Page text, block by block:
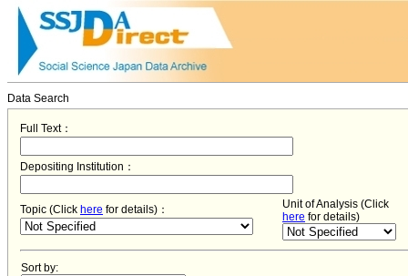
Data Search
Full Text：
Depositing Institution：
Topic (Click here for details)：
Unit of Analysis (Click
here for details)
Sort by: